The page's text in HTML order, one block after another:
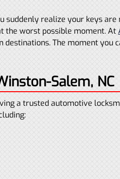
suddenly realize your keys
the worst possible moment. At
The moment you
Salem, NC
a trusted automotive